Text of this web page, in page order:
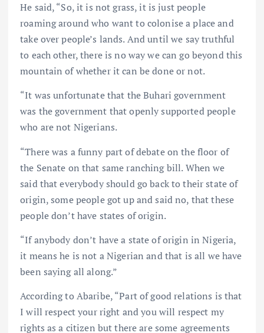
He said, “So, it is not grass, it is just people
roaming around who want to colonise a place and
take over people’s lands. And until we say truthful
to each other, there is no way we can go beyond this
mountain of whether it can be done or not.
“It was unfortunate that the Buhari government
was the government that openly supported people
who are not Nigerians.
“There was a funny part of debate on the floor of
the Senate on that same ranching bill. When we
said that everybody should go back to their state of
origin, some people got up and said no, that these
people don’t have states of origin.
“If anybody don’t have a state of origin in Nigeria,
it means he is not a Nigerian and that is all we have
been saying all along.”
According to Abaribe, “Part of good relations is that
I will respect your right and you will respect my
rights as a citizen but there are some agreements